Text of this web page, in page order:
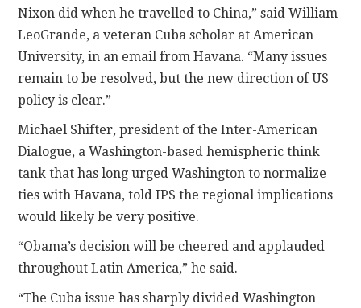
Nixon did when he travelled to China,” said William
LeoGrande, a veteran Cuba scholar at American
University, in an email from Havana. “Many issues
remain to be resolved, but the new direction of US
policy is clear.”
Michael Shifter, president of the Inter-American
Dialogue, a Washington-based hemispheric think
tank that has long urged Washington to normalize
ties with Havana, told IPS the regional implications
would likely be very positive.
“Obama’s decision will be cheered and applauded
throughout Latin America,” he said.
“The Cuba issue has sharply divided Washington